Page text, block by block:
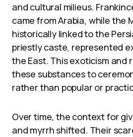
and cultural milieus.
came from Arabia, while the
historically linked to the
priestly caste, represented
the East. This exoticism and
these substances to
rather than popular or
Over time, the context for
and myrrh shifted. Their